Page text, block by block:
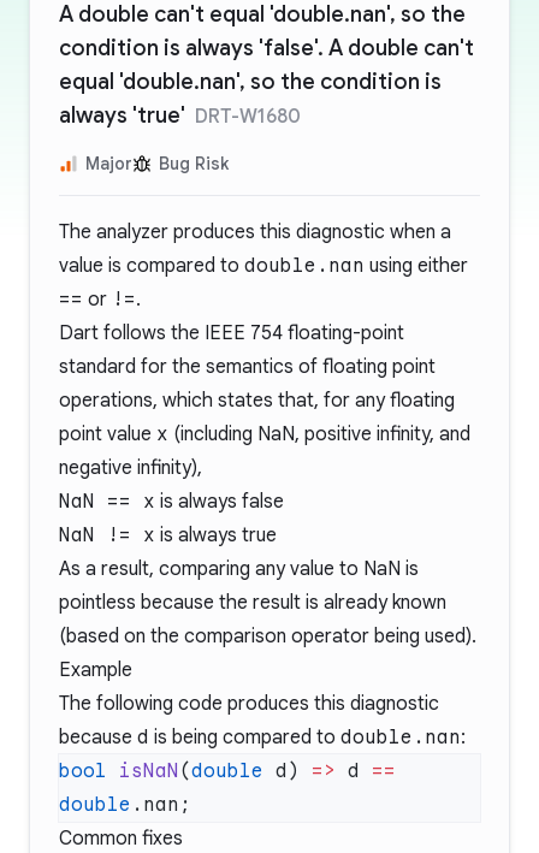
A double can't equal 'double.nan', so the
condition is always 'false'. A double can't
equal 'double.nan', so the condition is
always 'true' DRT-W1680
Major Bug Risk
The analyzer produces this diagnostic when a
value is compared to double.nan using either
== or !=.
Dart follows the IEEE 754 floating-point
standard for the semantics of floating point
operations, which states that, for any floating
point value x (including NaN, positive infinity, and
negative infinity),
NaN == x is always false
NaN != x is always true
As a result, comparing any value to NaN is
pointless because the result is already known
(based on the comparison operator being used).
Example
The following code produces this diagnostic
because d is being compared to double.nan:
bool isNaN (double d) => d ==
double
Common fixes